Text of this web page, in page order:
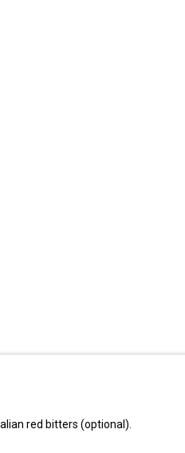
red bitters (optional).